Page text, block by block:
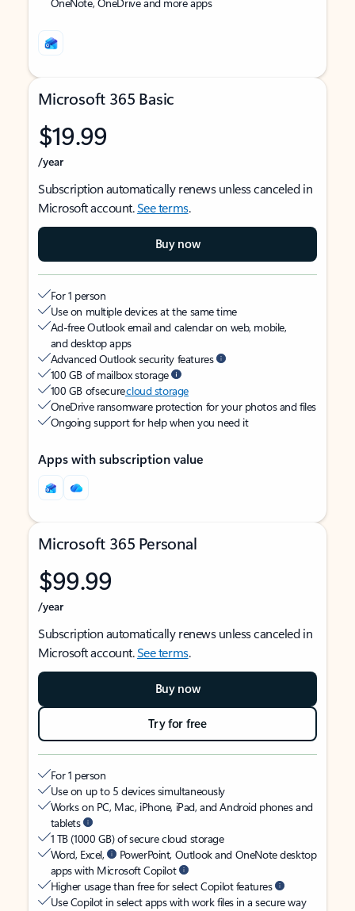
Microsoft 365 Basic
$19.99
/year
Subscription automatically renews unless canceled in
Microsoft account.See terms.
Buy now
For 1 person
Use on multiple devices at the same time
Ad-free Outlook email and calendar on web, mobile,
and desktop apps
Advanced Outlook security features
100 GB of mailbox storage
100 GB of securecloud storage
OneDrive ransomware protection for your photos and files
Ongoing support for help when you need it
Apps with subscription value
Microsoft 365 Personal
$99.99
/year
Subscription automatically renews unless canceled in
Microsoft account.See terms.
Buy now
Try for free
For 1 person
Use on up to 5 devices simultaneously
Works on PC, Mac, iPhone, iPad, and Android phones and
tablets
1 TB (1000 GB) of secure cloud storage
Word, Excel,
PowerPoint, Outlook and OneNote desktop
apps with Microsoft Copilot
Higher usage than free for select Copilot features
Use Copilot in select apps with work files in a secure way